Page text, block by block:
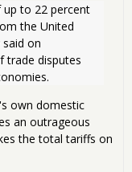
up to 22 percent
the United
on
trade disputes
own domestic
an outrageous
the total tariffs on